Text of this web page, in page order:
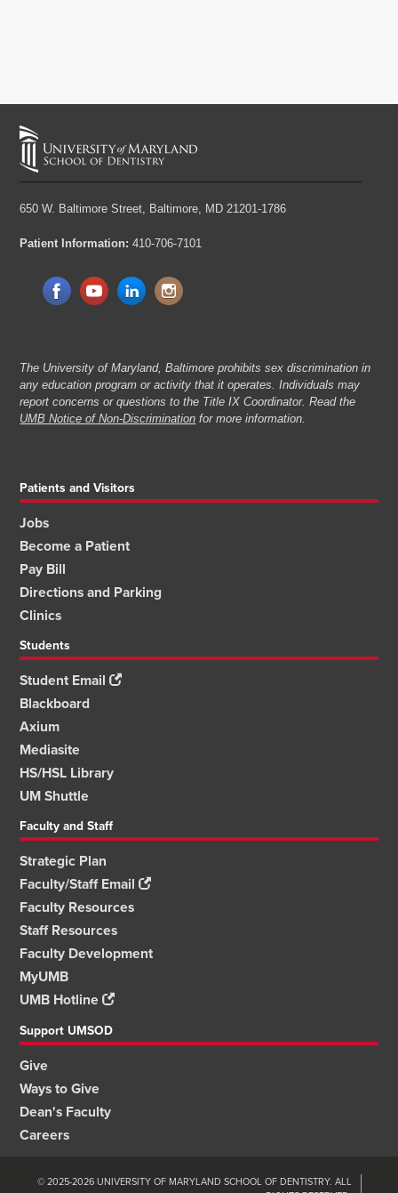
650 W. Baltimore Street, Baltimore, MD 21201-1786
Patient Information: 410-706-7101
The University of Maryland, Baltimore prohibits sex discrimination in
any education program or activity that it operates. Individuals may
report concerns or questions to the Title IX Coordinator. Read the
UMB Notice of Non-Discrimination for more information.
Patients and Visitors
Jobs
Become a Patient
Pay Bill
Directions and Parking
Clinics
Students
Student Email
Blackboard
Axium
Mediasite
HS/HSL Library
UM Shuttle
Faculty and Staff
Strategic Plan
Faculty/Staff Email
Faculty Resources
Staff Resources
Faculty Development
MyUMB
UMB Hotline
Support UMSOD
Give
Ways to Give
Dean's Faculty
Careers
© 2025-2026 UNIVERSITY OF MARYLAND SCHOOL OF DENTISTRY. ALL